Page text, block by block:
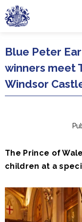
Skip to main content
Blue Peter
winners meet
Windsor
The Prince of
children at a